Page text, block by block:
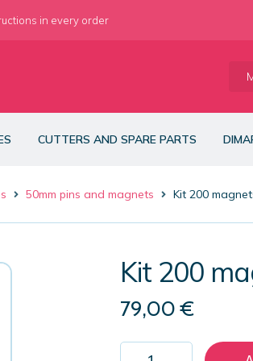
in every order
CUTTERS AND SPARE PARTS
50mm pins and magnets Kit 200
Kit 200
79,00€
Kit